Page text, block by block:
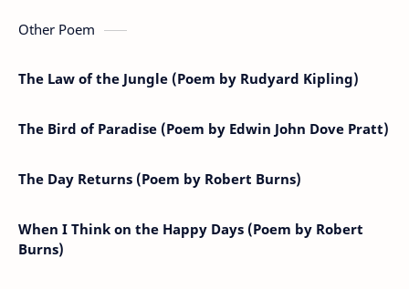
Other Poem
The Law of the Jungle (Poem by Rudyard Kipling)
The Bird of Paradise (Poem by Edwin John Dove Pratt)
The Day Returns (Poem by Robert Burns)
When I Think on the Happy Days (Poem by Robert
Burns)